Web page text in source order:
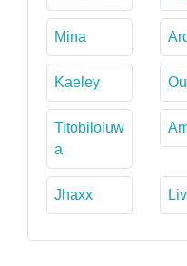
Mina
Kaeley
Titobiloluw
a
Jhaxx